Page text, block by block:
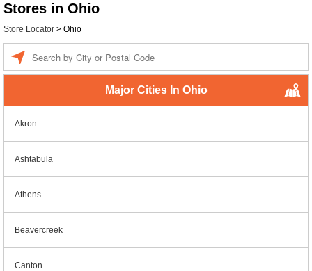
Stores in Ohio
Store Locator > Ohio
Major Cities In Ohio
Akron
Ashtabula
Athens
Beavercreek
Canton